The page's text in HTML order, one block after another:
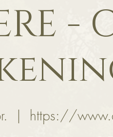
  |
https://